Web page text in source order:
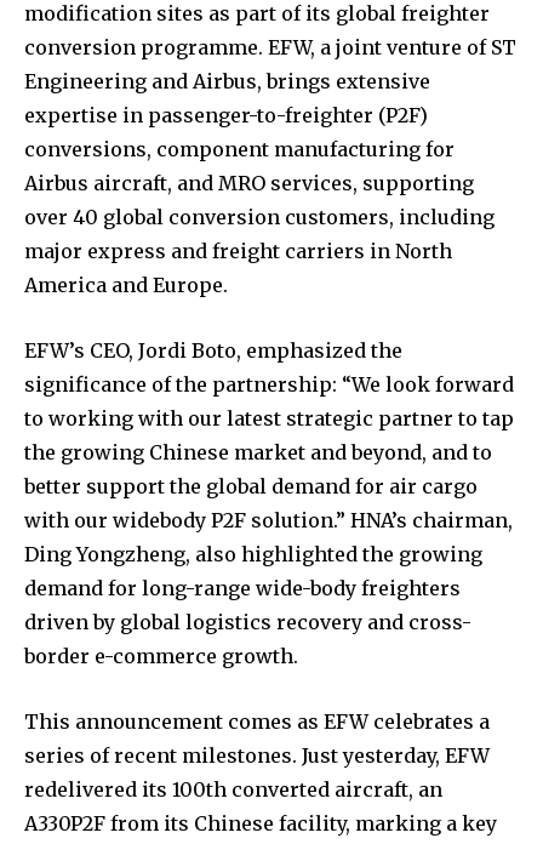
modification sites as part of its global freighter
conversion programme. EFW, a joint venture of ST
Engineering and Airbus, brings extensive
expertise in passenger-to-freighter (P2F)
conversions, component manufacturing for
Airbus aircraft, and MRO services, supporting
over 40 global conversion customers, including
major express and freight carriers in North
America and Europe.
EFW’s CEO, Jordi Boto, emphasized the
significance of the partnership: “We look forward
to working with our latest strategic partner to tap
the growing Chinese market and beyond, and to
better support the global demand for air cargo
with our widebody P2F solution.” HNA’s chairman,
Ding Yongzheng, also highlighted the growing
demand for long-range wide-body freighters
driven by global logistics recovery and cross-
border e-commerce growth.
This announcement comes as EFW celebrates a
series of recent milestones. Just yesterday, EFW
redelivered its 100th converted aircraft, an
A330P2F from its Chinese facility, marking a key